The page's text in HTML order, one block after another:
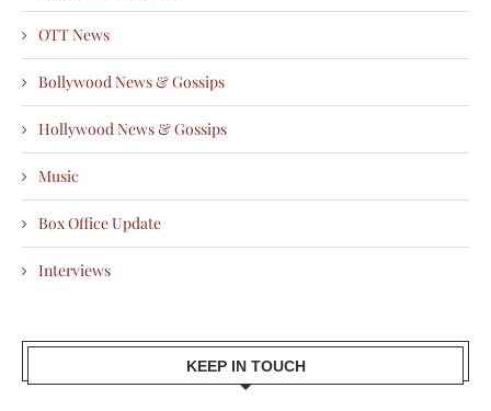
OTT News
Bollywood News & Gossips
Hollywood News & Gossips
Music
Box Office Update
Interviews
KEEP IN TOUCH